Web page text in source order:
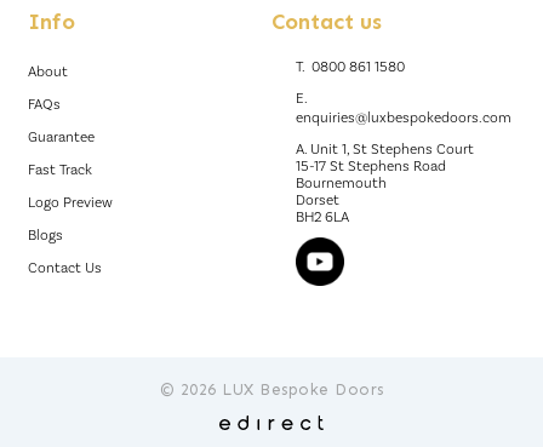
Info
About
FAQs
Guarantee
Fast Track
Logo Preview
Blogs
Contact Us
Contact us
T. 0800 861 1580
E.
enquiries@luxbespokedoors.com
A. Unit 1, St Stephens Court
15-17 St Stephens Road
Bournemouth
Dorset
BH2 6LA
© 2026 LUX Bespoke Doors